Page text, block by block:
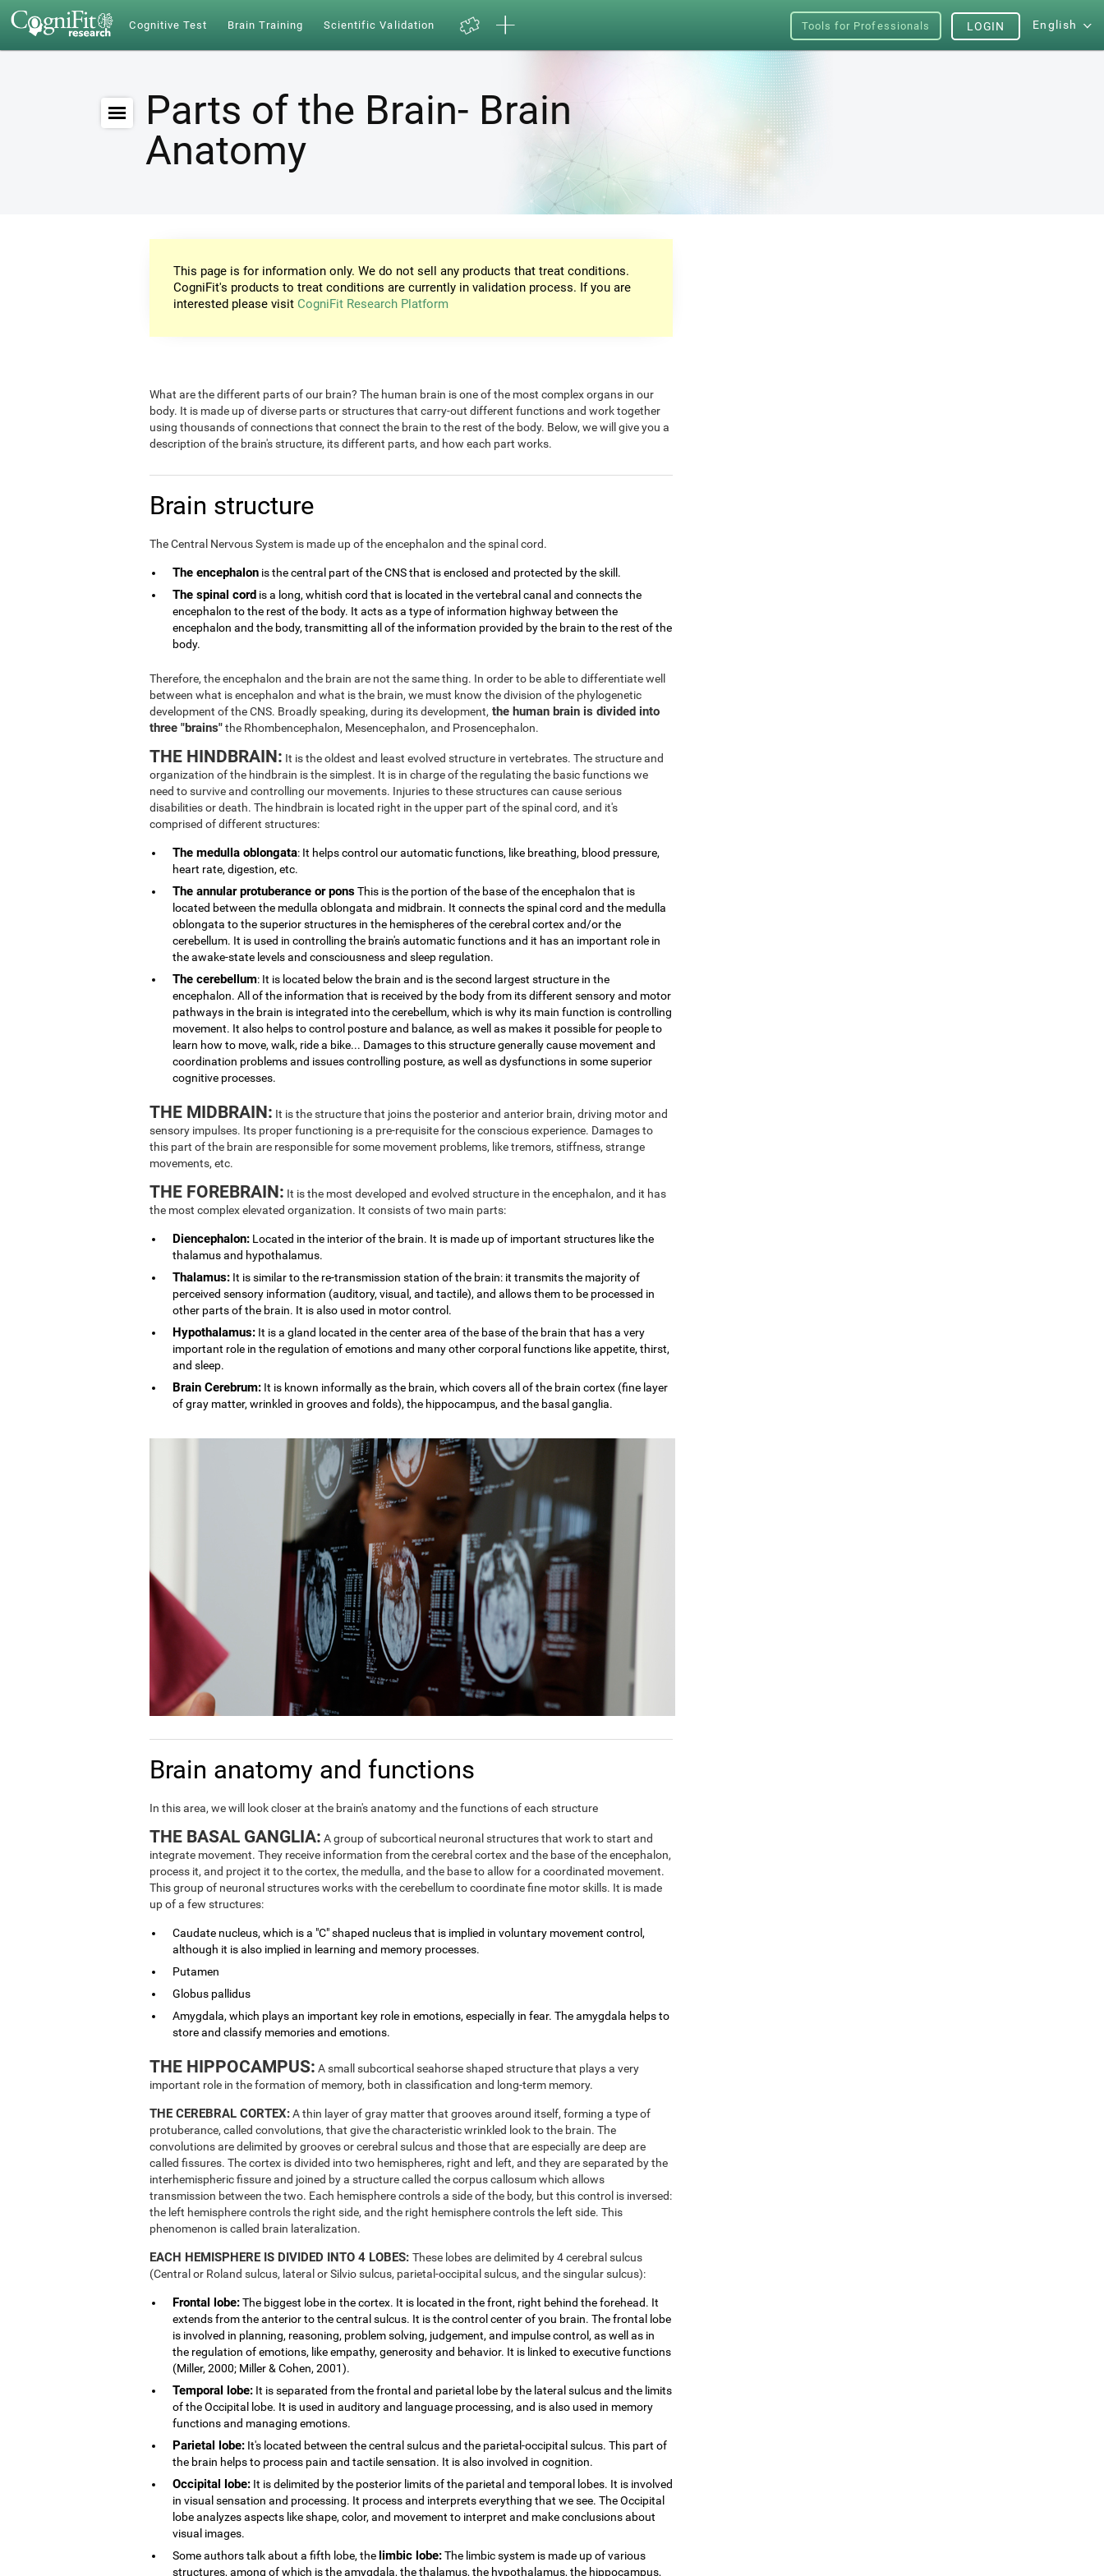
Cognitive Test Brain Training Scientific Validation Tools for Professionals English
LOGIN
Parts of the Brain- Brain
Anatomy
This page is for information only. We do not sell any products that treat conditions.
CogniFit's products to treat conditions are currently in validation process. If you are
interested please visit CogniFit Research Platform
What are the different parts of our brain? The human brain is one of the most complex organs in our
body. It is made up of diverse parts or structures that carry-out different functions and work together
using thousands of connections that connect the brain to the rest of the body. Below, we will give you a
description of the brain's structure, its different parts, and how each part works.
Brain structure
The Central Nervous System is made up of the encephalon and the spinal cord.
The encephalon is the central part of the CNS that is enclosed and protected by the skill.
The spinal cord is a long, whitish cord that is located in the vertebral canal and connects the
encephalon to the rest of the body. It acts as a type of information highway between the
encephalon and the body, transmitting all of the information provided by the brain to the rest of the
body.
Therefore, the encephalon and the brain are not the same thing. In order to be able to differentiate well
between what is encephalon and what is the brain, we must know the division of the phylogenetic
development of the CNS. Broadly speaking, during its development, the human brain is divided into
three "brains"the Rhombencephalon, Mesencephalon, and Prosencephalon.
THE HINDBRAIN: It is the oldest and least evolved structure in vertebrates. The structure and
organization of the hindbrain is the simplest. It is in charge of the regulating the basic functions we
need to survive and controlling our movements. Injuries to these structures can cause serious
disabilities or death. The hindbrain is located right in the upper part of the spinal cord, and it's
comprised of different structures:
The medulla oblongata: It helps control our automatic functions, like breathing, blood pressure,
heart rate, digestion, etc.
The annular protuberance or ponsThis is the portion of the base of the encephalon that is
located between the medulla oblongata and midbrain. It connects the spinal cord and the medulla
oblongata to the superior structures in the hemispheres of the cerebral cortex and/or the
cerebellum. It is used in controlling the brain's automatic functions and it has an important role in
the awake-state levels and consciousness and sleep regulation.
The cerebellum: It is located below the brain and is the second largest structure in the
encephalon. All of the information that is received by the body from its different sensory and motor
pathways in the brain is integrated into the cerebellum, which is why its main function is controlling
movement. It also helps to control posture and balance, as well as makes it possible for people to
learn how to move, walk, ride a bike... Damages to this structure generally cause movement and
coordination problems and issues controlling posture, as well as dysfunctions in some superior
cognitive processes.
THE MIDBRAIN: It is the structure that joins the posterior and anterior brain, driving motor and
sensory impulses. Its proper functioning is a pre-requisite for the conscious experience. Damages to
this part of the brain are responsible for some movement problems, like tremors, stiffness, strange
movements, etc.
THE FOREBRAIN: It is the most developed and evolved structure in the encephalon, and it has
the most complex elevated organization. It consists of two main parts:
Diencephalon: Located in the interior of the brain. It is made up of important structures like the
thalamus and hypothalamus.
Thalamus: It is similar to the re-transmission station of the brain: it transmits the majority of
perceived sensory information (auditory, visual, and tactile), and allows them to be processed in
other parts of the brain. It is also used in motor control.
Hypothalamus: It is a gland located in the center area of the base of the brain that has a very
important role in the regulation of emotions and many other corporal functions like appetite, thirst,
and sleep.
Brain Cerebrum: It is known informally as the brain, which covers all of the brain cortex (fine layer
of gray matter, wrinkled in grooves and folds), the hippocampus, and the basal ganglia.
Brain anatomy and functions
In this area, we will look closer at the brain's anatomy and the functions of each structure
THE BASAL GANGLIA: A group of subcortical neuronal structures that work to start and
integrate movement. They receive information from the cerebral cortex and the base of the encephalon,
process it, and project it to the cortex, the medulla, and the base to allow for a coordinated movement.
This group of neuronal structures works with the cerebellum to coordinate fine motor skills. It is made
up of a few structures:
Caudate nucleus, which is a "C" shaped nucleus that is implied in voluntary movement control,
although it is also implied in learning and memory processes.
Putamen
Globus pallidus
Amygdala, which plays an important key role in emotions, especially in fear. The amygdala helps to
store and classify memories and emotions.
THE HIPPOCAMPUS: A small subcortical seahorse shaped structure that plays a very
important role in the formation of memory, both in classification and long-term memory.
THE CEREBRAL CORTEX:A thin layer of gray matter that grooves around itself, forming a type of
protuberance, called convolutions, that give the characteristic wrinkled look to the brain. The
convolutions are delimited by grooves or cerebral sulcus and those that are especially are deep are
called fissures. The cortex is divided into two hemispheres, right and left, and they are separated by the
interhemispheric fissure and joined by a structure called the corpus callosum which allows
transmission between the two. Each hemisphere controls a side of the body, but this control is inversed:
the left hemisphere controls the right side, and the right hemisphere controls the left side. This
phenomenon is called brain lateralization.
EACH HEMISPHERE IS DIVIDED INTO 4 LOBES: These lobes are delimited by 4 cerebral sulcus
(Central or Roland sulcus, lateral or Silvio sulcus, parietal-occipital sulcus, and the singular sulcus):
Frontal lobe:The biggest lobe in the cortex. It is located in the front, right behind the forehead. It
extends from the anterior to the central sulcus. It is the control center of you brain. The frontal lobe
is involved in planning, reasoning, problem solving, judgement, and impulse control, as well as in
the regulation of emotions, like empathy, generosity and behavior. It is linked to executive functions
(Miller, 2000; Miller & Cohen, 2001).
Temporal lobe: It is separated from the frontal and parietal lobe by the lateral sulcus and the limits
of the Occipital lobe. It is used in auditory and language processing, and is also used in memory
functions and managing emotions.
Parietal lobe: It's located between the central sulcus and the parietal-occipital sulcus. This part of
the brain helps to process pain and tactile sensation. It is also involved in cognition.
Occipital lobe: It is delimited by the posterior limits of the parietal and temporal lobes. It is involved
in visual sensation and processing. It process and interprets everything that we see. The Occipital
lobe analyzes aspects like shape, color, and movement to interpret and make conclusions about
visual images.
Some authors talk about a fifth lobe, the limbic lobe:The limbic system is made up of various
structures, among of which is the amygdala, the thalamus, the hypothalamus, the hippocampus,